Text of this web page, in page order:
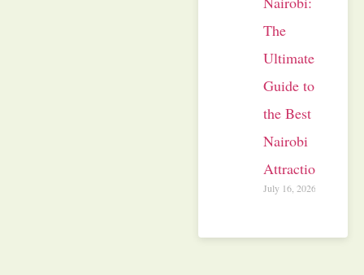
The
Ultimate
Guide to
the Best
Nairobi
Attractions
July 16, 2026